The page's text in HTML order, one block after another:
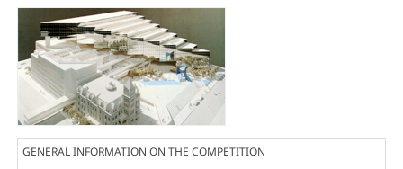
GENERAL INFORMATION ON THE COMPETITION